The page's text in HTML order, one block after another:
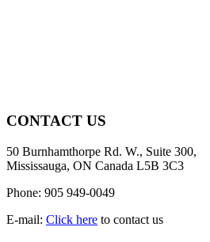
CONTACT US
50 Burnhamthorpe Rd. W., Suite 300,
Mississauga, ON Canada L5B 3C3
Phone: 905 949-0049
E-mail: Click here to contact us